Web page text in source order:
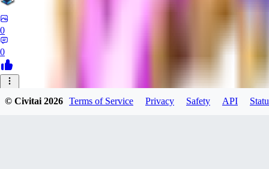
0
0
© Civitai2026 Terms of Service Privacy Safety API